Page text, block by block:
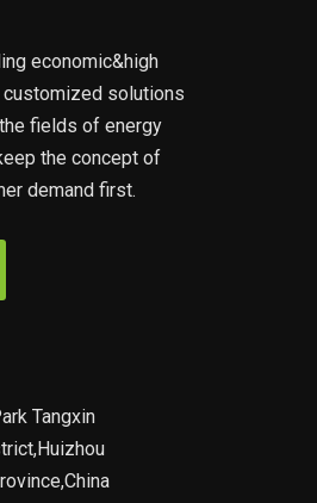
economic&high
solutions
fields of energy
the concept of
demand first.
Tangxin